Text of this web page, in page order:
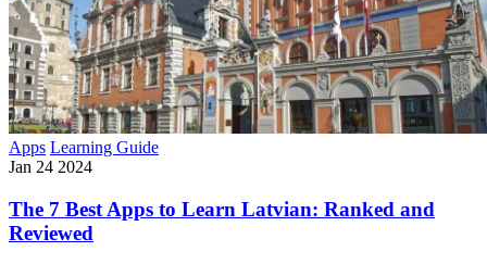
Apps Learning Guide
Jan 24 2024
The 7 Best Apps to Learn Latvian: Ranked and
Reviewed